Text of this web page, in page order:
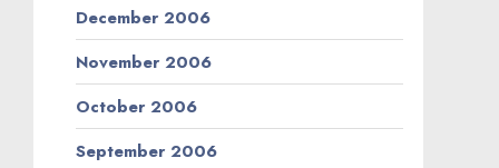
December 2006
November 2006
October 2006
September 2006